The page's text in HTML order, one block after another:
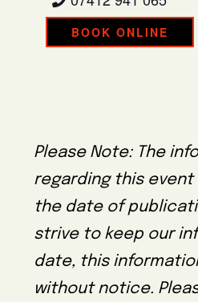
BOOK ONLINE
Please Note: The
regarding this
the date of
strive to keep our
date, this
without notice.